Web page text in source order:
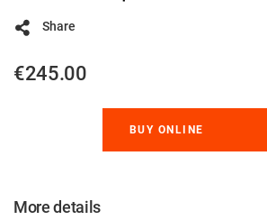
Share
€245.00
BUY ONLINE
More details